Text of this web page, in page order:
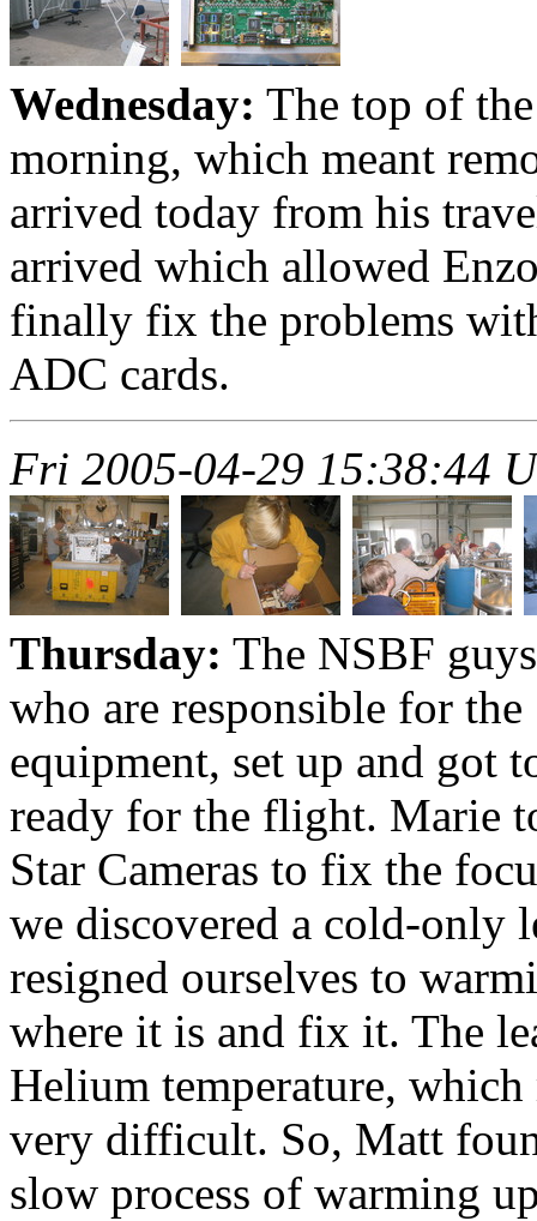
Wednesday: The top of
morning, which meant
arrived today from his
arrived which allowed
finally fix the problems
ADC cards.
Fri 2005-04-29 15:38:44
Thursday: The NSBF
who are responsible for
equipment, set up and got
ready for the flight. Marie
Star Cameras to fix the
we discovered a cold-only
resigned ourselves to
where it is and fix it. The
Helium temperature,
very difficult. So, Matt
slow process of warming